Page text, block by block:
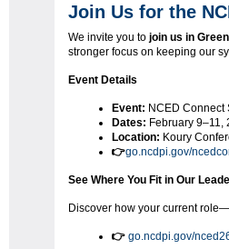
Join Us for the
We invite you to join us in
stronger focus on keeping our
Event Details
Event: NCED Connect
Dates: February 9–11,
Location: Koury
👉go.ncdpi.gov/
See Where You Fit in Our
Discover how your current
👉 go.ncdpi.gov/